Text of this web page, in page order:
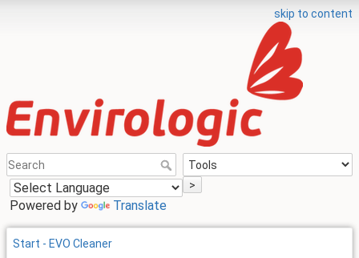
skip to content
>
Powered by Translate
Start - EVO Cleaner